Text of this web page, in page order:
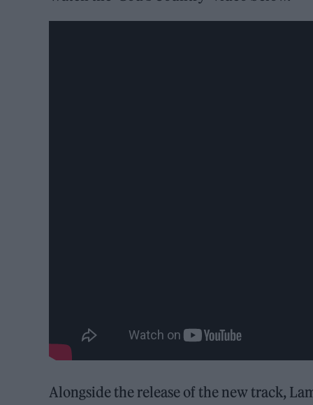
Alongside the release of the new track,